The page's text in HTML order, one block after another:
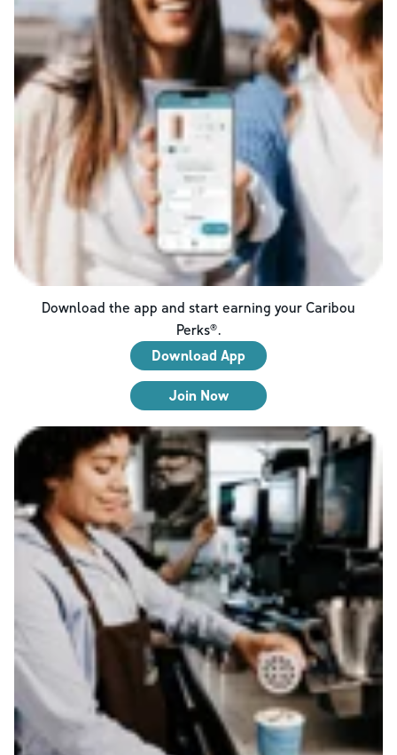
Download the app and start earning your Caribou
Perks®.
Download App
Join Now